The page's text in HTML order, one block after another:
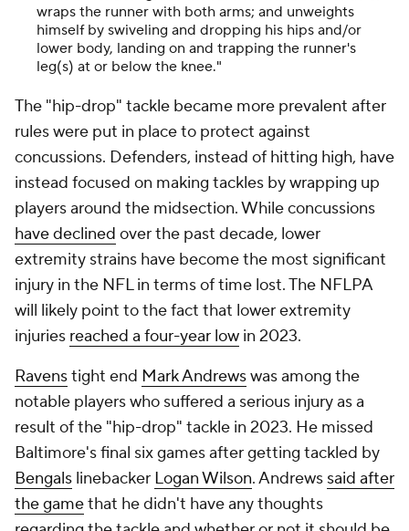
wraps the runner with both arms; and unweights
himself by swiveling and dropping his hips and/or
lower body, landing on and trapping the runner's
leg(s) at or below the knee."
The "hip-drop" tackle became more prevalent after
rules were put in place to protect against
concussions. Defenders, instead of hitting high, have
instead focused on making tackles by wrapping up
players around the midsection. While concussions
have declined over the past decade, lower
extremity strains have become the most significant
injury in the NFL in terms of time lost. The NFLPA
will likely point to the fact that lower extremity
injuries reached a four-year low in 2023.
Ravenstight end Mark Andrewswas among the
notable players who suffered a serious injury as a
result of the "hip-drop" tackle in 2023. He missed
Baltimore's final six games after getting tackled by
Bengals linebacker Logan Wilson. Andrews said after
the gamethat he didn't have any thoughts